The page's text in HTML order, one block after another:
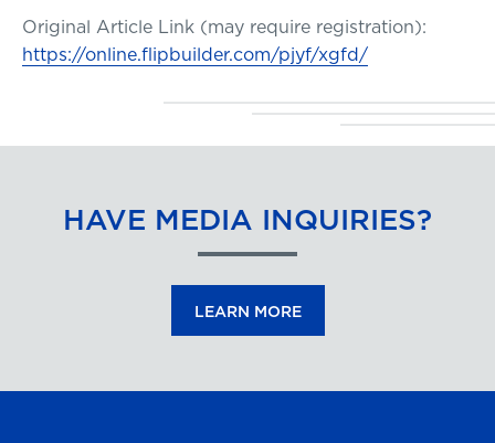
Original Article Link (may require registration):
https://online.flipbuilder.com/pjyf/xgfd/
HAVE MEDIA INQUIRIES?
LEARN MORE